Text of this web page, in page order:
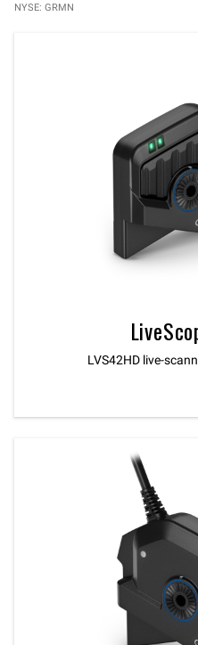
NYSE: GRMN
LVS42HD live-